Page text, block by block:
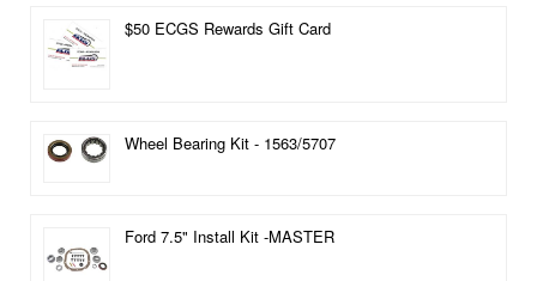
$50 ECGS Rewards Gift Card
Wheel Bearing Kit - 1563/5707
Ford 7.5" Install Kit -MASTER